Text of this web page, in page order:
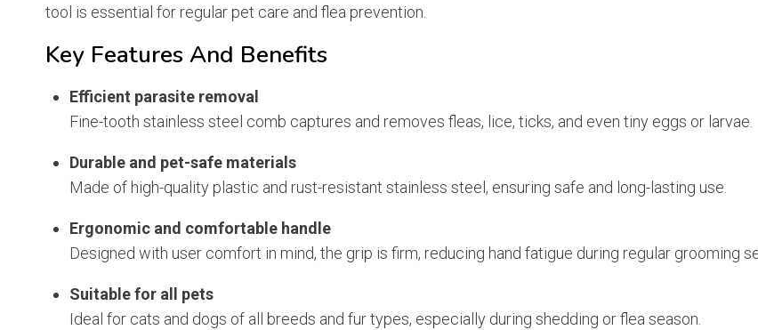
tool is essential for regular pet care and flea prevention.
Key Features And Benefits
Efficient parasite removal
Fine-tooth stainless steel comb captures and removes fleas, lice, ticks, and even tiny eggs or larvae.
Durable and pet-safe materials
Made of high-quality plastic and rust-resistant stainless steel, ensuring safe and long-lasting use.
Ergonomic and comfortable handle
Designed with user comfort in mind, the grip is firm, reducing hand fatigue during regular grooming
Suitable for all pets
Ideal for cats and dogs of all breeds and fur types, especially during shedding or flea season.